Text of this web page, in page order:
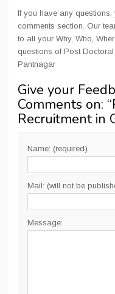
If you have any
comments section. Our
to all your Why, Who,
questions of Post
Pantnagar
Give your
Comments on: “
Recruitment in
Name: (required)
Mail: (will not be
Message: